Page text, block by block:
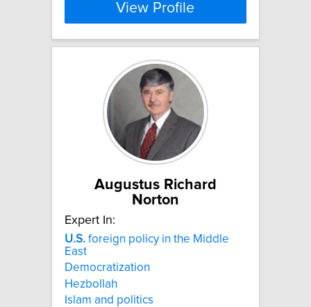
View Profile
Augustus Richard
Norton
Expert In:
U.S. foreign policy in the Middle
East
Democratization
Hezbollah
Islam and politics